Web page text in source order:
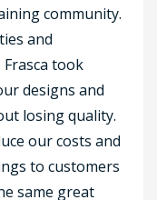
community.
and
Frasca took
designs and
losing quality.
our costs and
to customers
same great